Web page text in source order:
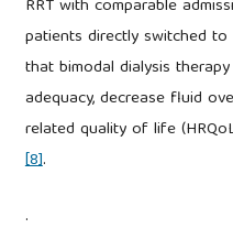
RRT with comparable
patients directly switched
that bimodal dialysis
adequacy, decrease fluid
related quality of life
[8].
.